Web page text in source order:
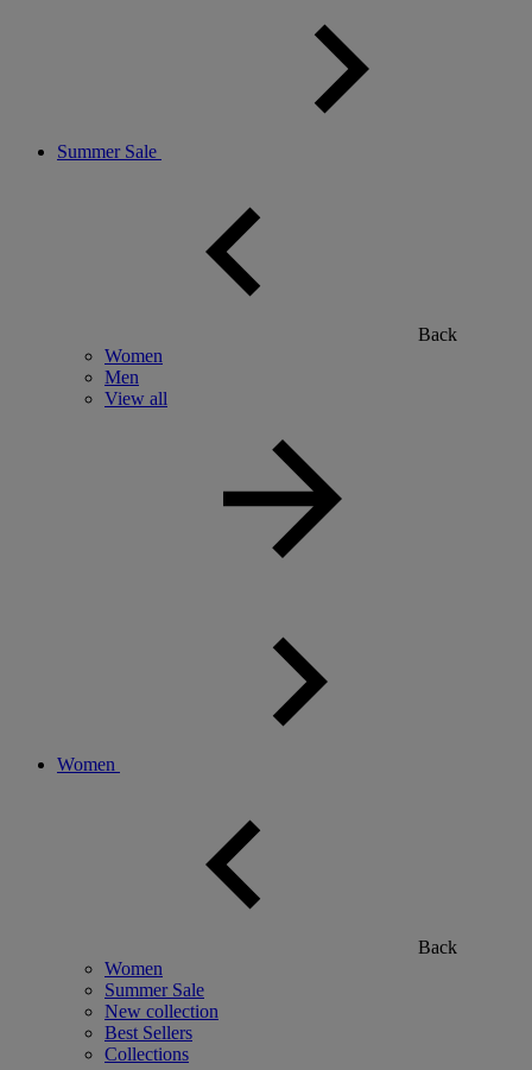
Summer Sale
Back
Women
Men
View all
Women
Back
Women
Summer Sale
New collection
Best Sellers
Collections